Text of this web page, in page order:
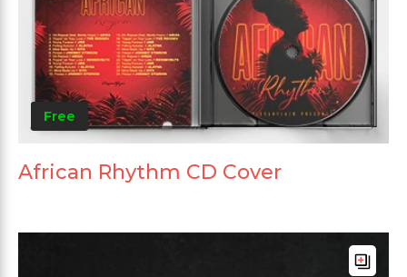
Free
African Rhythm CD Cover